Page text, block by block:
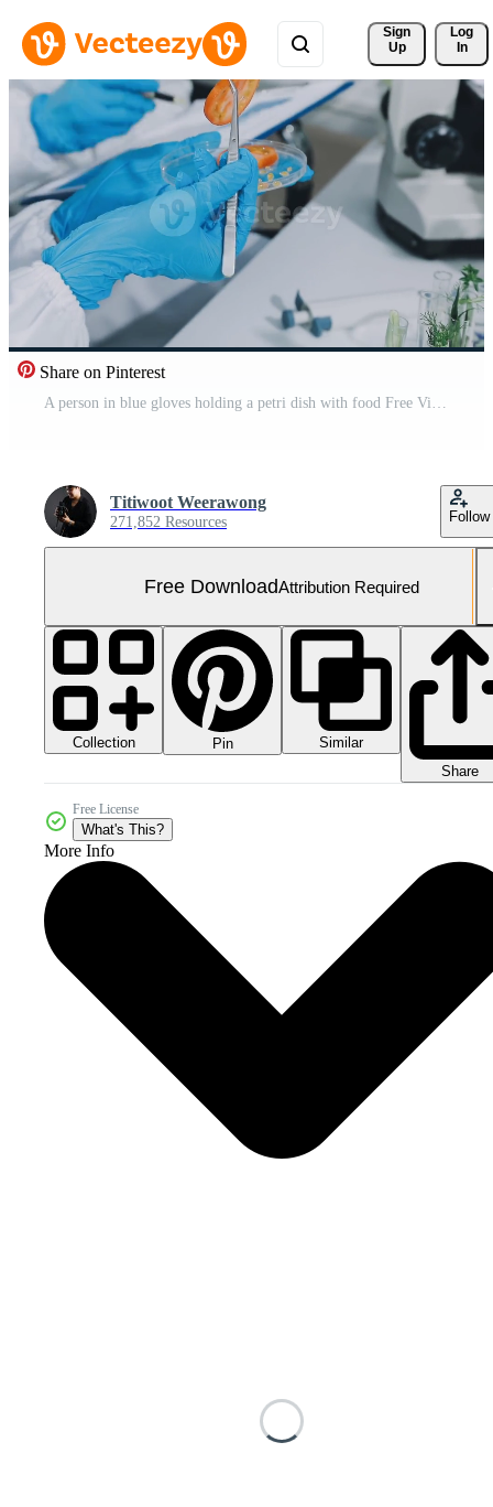
Sign
Up
Log
In
Share on Pinterest
A person in blue gloves holding a petri dish with food Free Video
Titiwoot Weerawong
271,852 Resources Follow
Free DownloadAttribution Required
Collection Pin
Similar
Share
Free License
What's This?
More Info